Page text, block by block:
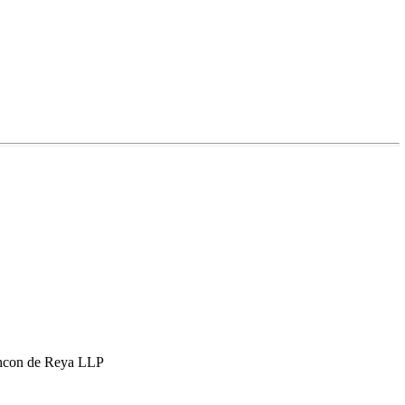
de Reya LLP